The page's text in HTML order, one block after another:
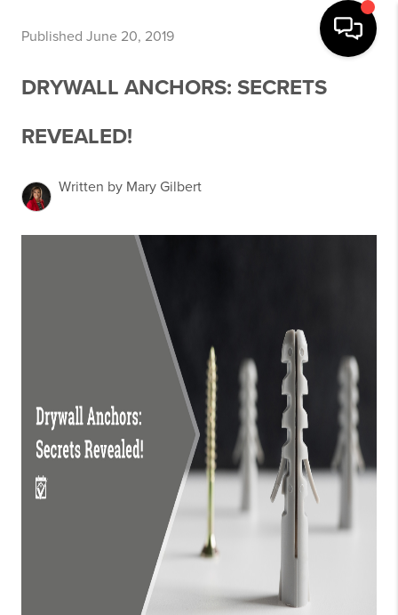
Published June 20, 2019
DRYWALL ANCHORS: SECRETS
REVEALED!
Written by Mary Gilbert